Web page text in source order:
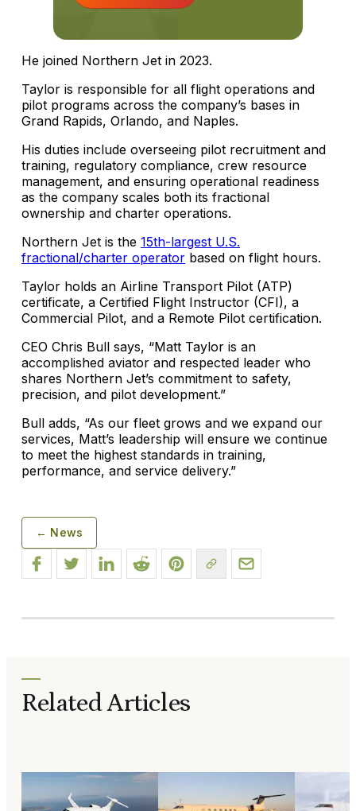
He joined Northern Jet in 2023.
Taylor is responsible for all flight operations and
pilot programs across the company’s bases in
Grand Rapids, Orlando, and Naples.
His duties include overseeing pilot recruitment and
training, regulatory compliance, crew resource
management, and ensuring operational readiness
as the company scales both its fractional
ownership and charter operations.
Northern Jet is the 15th-largest U.S.
fractional/charter operator based on flight hours.
Taylor holds an Airline Transport Pilot (ATP)
certificate, a Certified Flight Instructor (CFI), a
Commercial Pilot, and a Remote Pilot certification.
CEO Chris Bull says, “Matt Taylor is an
accomplished aviator and respected leader who
shares Northern Jet’s commitment to safety,
precision, and pilot development.”
Bull adds, “As our fleet grows and we expand our
services, Matt’s leadership will ensure we continue
to meet the highest standards in training,
performance, and service delivery.”
← News
Related Articles